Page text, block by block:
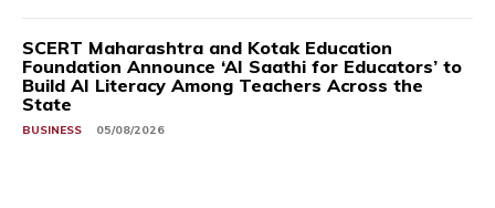
SCERT Maharashtra and Kotak Education
Foundation Announce ‘AI Saathi for Educators’ to
Build AI Literacy Among Teachers Across the
State
BUSINESS 05/08/2026